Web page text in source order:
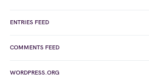
ENTRIES FEED
COMMENTS FEED
WORDPRESS.ORG